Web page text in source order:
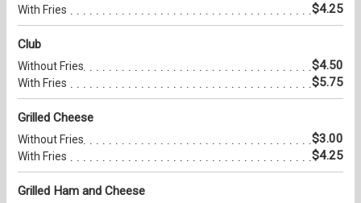
With Fries $4.25
Club
Without Fries $4.50
With Fries $5.75
Grilled Cheese
Without Fries $3.00
With Fries $4.25
Grilled Ham and Cheese